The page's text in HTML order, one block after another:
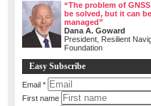
“The problem of
be solved, but it can
managed”
Dana A. Goward
President, Resilient
Foundation
Easy Subscribe
Email *
First name